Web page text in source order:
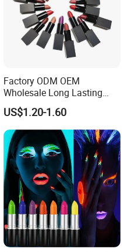
Factory ODM OEM
Wholesale Long Lasting
Waterproof Nude Lipstick
Private Label Custom Lip
Stick Cosmetics Matte
Lipstick
US$1.20-1.60